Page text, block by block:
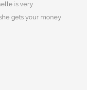
is very
gets your money